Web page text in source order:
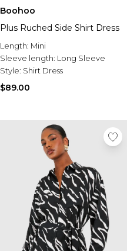
Boohoo
Plus Ruched Side Shirt Dress
Length: Mini
Sleeve length: Long Sleeve
Style: Shirt Dress
$89.00